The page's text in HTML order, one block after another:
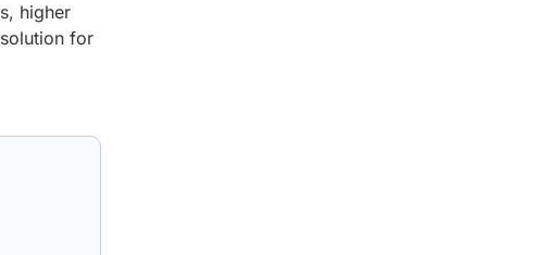
higher
for